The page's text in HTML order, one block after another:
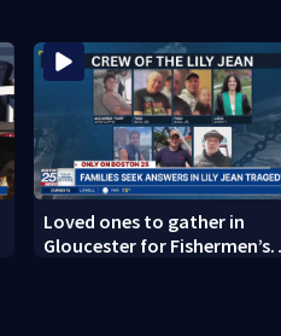
Loved ones to gather in
Gloucester for Fishermen’s